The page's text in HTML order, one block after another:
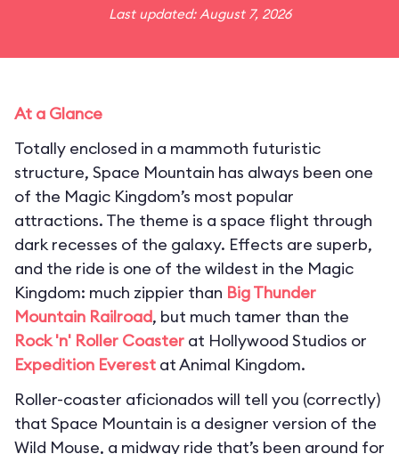
Last updated: August 7, 2026
At a Glance
Totally enclosed in a mammoth futuristic
structure, Space Mountain has always been one
of the Magic Kingdom’s most popular
attractions. The theme is a space flight through
dark recesses of the galaxy. Effects are superb,
and the ride is one of the wildest in the Magic
Kingdom: much zippier than Big Thunder
Mountain Railroad, but much tamer than the
Rock 'n' Roller Coaster at Hollywood Studios or
Expedition Everest at Animal Kingdom.
Roller-coaster aficionados will tell you (correctly)
that Space Mountain is a designer version of the
Wild Mouse, a midway ride that’s been around for